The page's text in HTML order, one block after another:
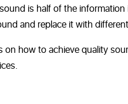
is half of the
and replace it with
on how to achieve quality